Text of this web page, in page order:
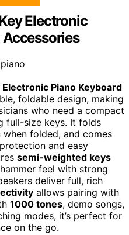
Electronic
Piano Keyboard
foldable design, making
who need a compact
full-size keys. It folds
when folded, and comes
and easy
semi-weighted keys
feel with strong
deliver full, rich
allows pairing with
1000 tones, demo songs,
modes, it’s perfect for
on the go.